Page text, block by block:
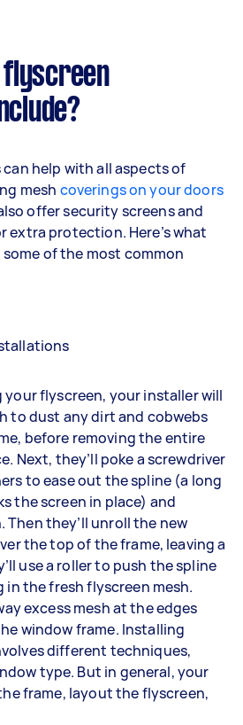
flyscreen
help with all aspects of
mesh coverings on your doors
offer security screens and
extra protection. Here’s what
of the most common
your flyscreen, your installer will
to dust any dirt and cobwebs
before removing the entire
Next, they’ll poke a screwdriver
to ease out the spline (a long
the screen in place) and
Then they’ll unroll the new
the top of the frame, leaving a
use a roller to push the spline
in the fresh flyscreen mesh.
excess mesh at the edges
window frame. Installing
different techniques,
type. But in general, your
frame, layout the flyscreen,